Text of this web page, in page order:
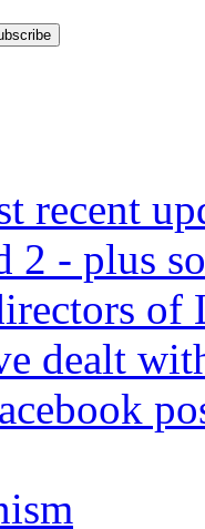
recent
2 - plus
of
dealt